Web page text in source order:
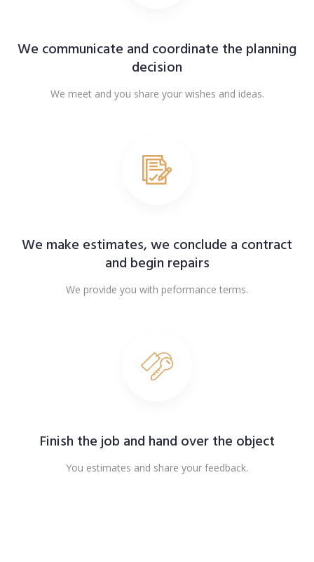
We communicate and coordinate the planning
decision
We meet and you share your wishes and ideas.
We make estimates, we conclude a contract
and begin repairs
We provide you with peformance terms.
Finish the job and hand over the object
You estimates and share your feedback.